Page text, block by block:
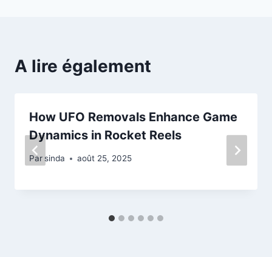
A lire également
How UFO Removals Enhance Game
Dynamics in Rocket Reels
Par sinda août 25, 2025